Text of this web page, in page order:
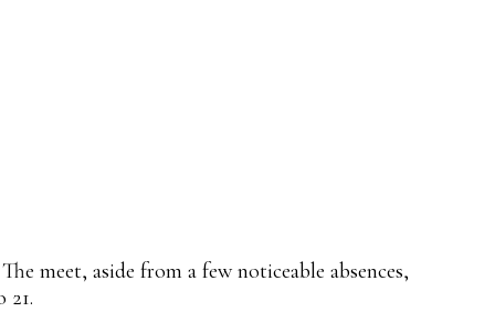
meet, aside from a few noticeable absences,
21.